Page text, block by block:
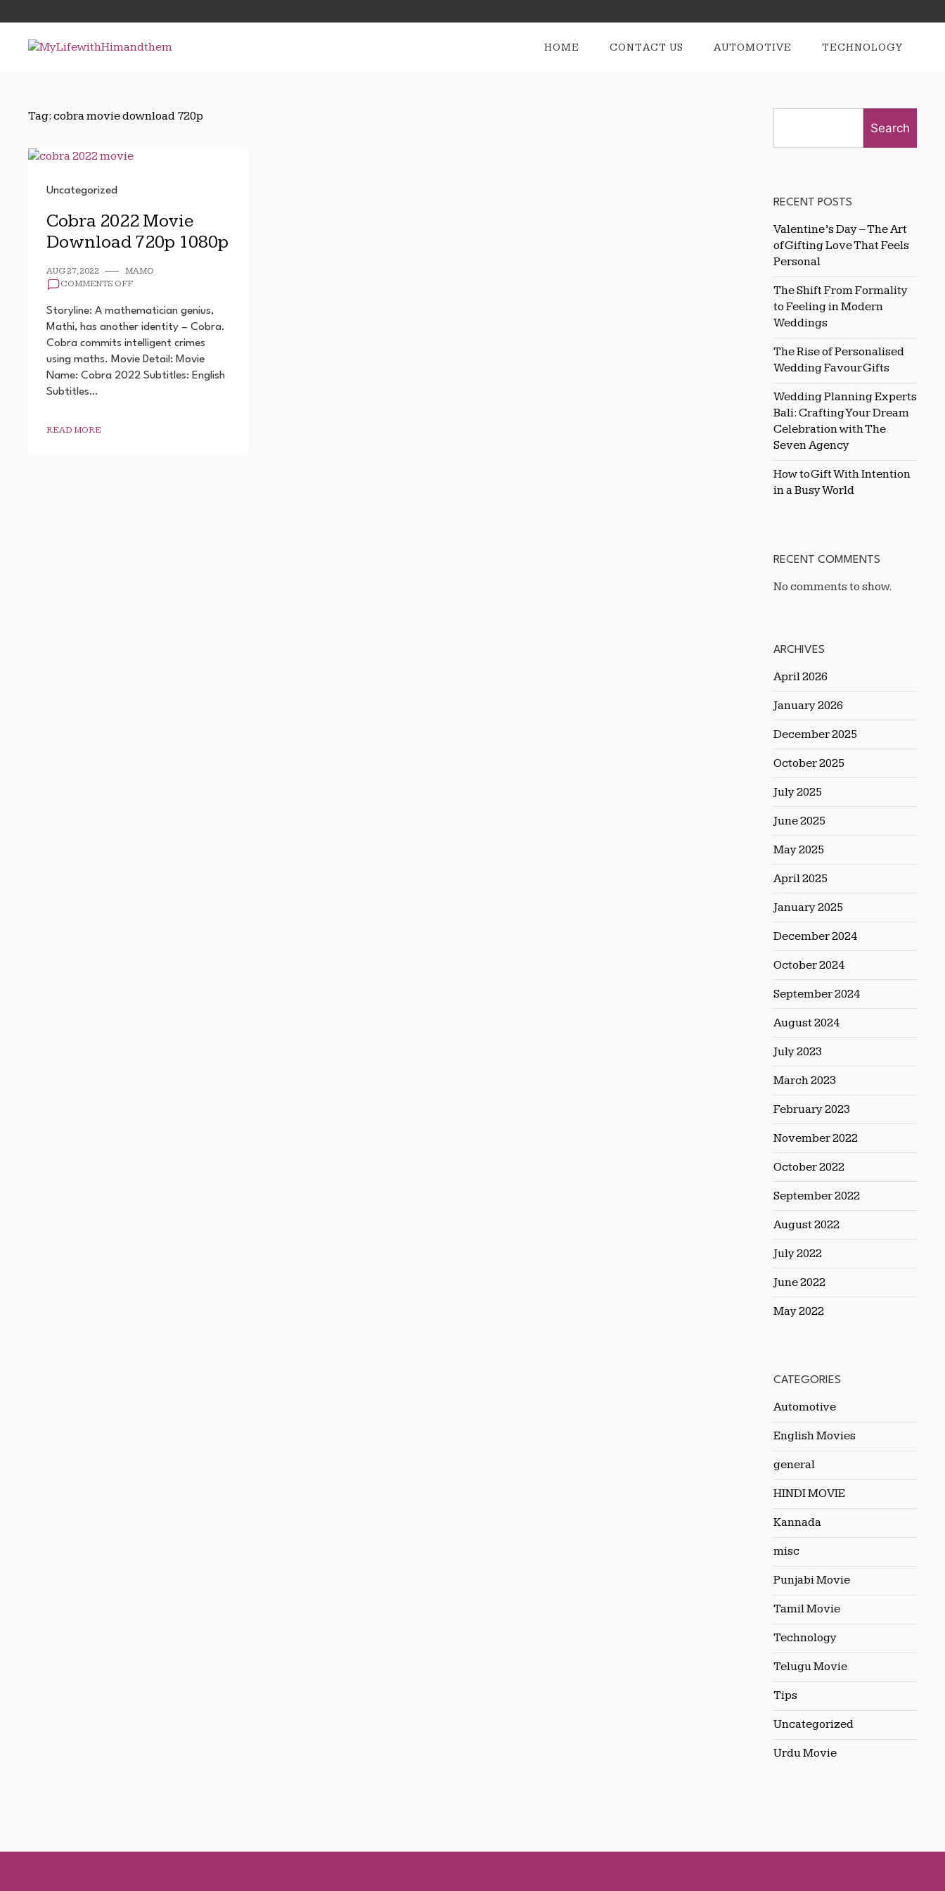
to
content
for:
HOME CONTACT US AUTOMOTIVE TECHNOLOGY
Tag: cobra movie download 720p
Uncategorized
Cobra 2022 Movie
Download 720p 1080p
AUG 27, 2022
MAMO
COMMENTS OFFON
2022
DOWNLOAD
720P
1080P
Storyline: A mathematician genius,
Mathi, has another identity – Cobra.
Cobra commits intelligent crimes
using maths. Movie Detail: Movie
Name: Cobra 2022 Subtitles: English
Subtitles…
READ MORE
Search
RECENT POSTS
Valentine’s Day – The Art
of Gifting Love That Feels
Personal
The Shift From Formality
to Feeling in Modern
Weddings
The Rise of Personalised
Wedding Favour Gifts
Wedding Planning Experts
Bali: Crafting Your Dream
Celebration with The
Seven Agency
How to Gift With Intention
in a Busy World
RECENT COMMENTS
No comments to show.
ARCHIVES
April 2026
January 2026
December 2025
October 2025
July 2025
June 2025
May 2025
April 2025
January 2025
December 2024
October 2024
September 2024
August 2024
July 2023
March 2023
February 2023
November 2022
October 2022
September 2022
August 2022
July 2022
June 2022
May 2022
CATEGORIES
Automotive
English Movies
general
HINDI MOVIE
Kannada
misc
Punjabi Movie
Tamil Movie
Technology
Telugu Movie
Tips
Uncategorized
Urdu Movie